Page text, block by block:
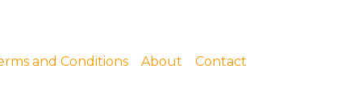
and Conditions About Contact